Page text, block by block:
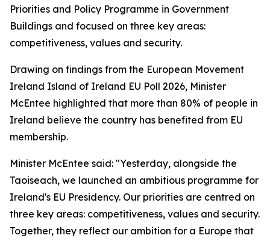
Priorities and Policy Programme in Government
Buildings and focused on three key areas:
competitiveness, values and security.
Drawing on findings from the European Movement
Ireland Island of Ireland EU Poll 2026, Minister
McEntee highlighted that more than 80% of people in
Ireland believe the country has benefited from EU
membership.
Minister McEntee said: "Yesterday, alongside the
Taoiseach, we launched an ambitious programme for
Ireland's EU Presidency. Our priorities are centred on
three key areas: competitiveness, values and security.
Together, they reflect our ambition for a Europe that